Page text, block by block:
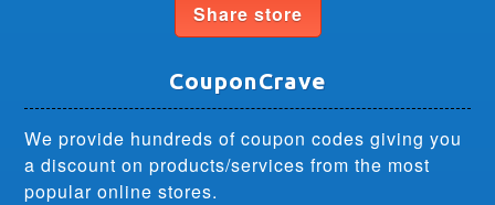
Share store
CouponCrave
We provide hundreds of coupon codes giving you
a discount on products/services from the most
popular online stores.